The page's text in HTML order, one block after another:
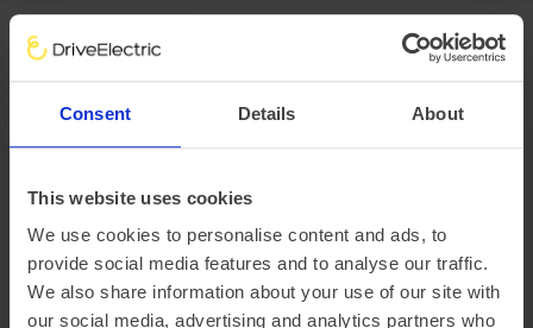
Consent Details About
This website uses cookies
We use cookies to personalise content and ads, to
provide social media features and to analyse our traffic.
We also share information about your use of our site with
our social media, advertising and analytics partners who
Watch our Volkswagen ID.3 electric
car video review
DriveElectric's Henry walks you around and gets
expect when you lease a Volkswagen ID.3 from
DriveElectric.